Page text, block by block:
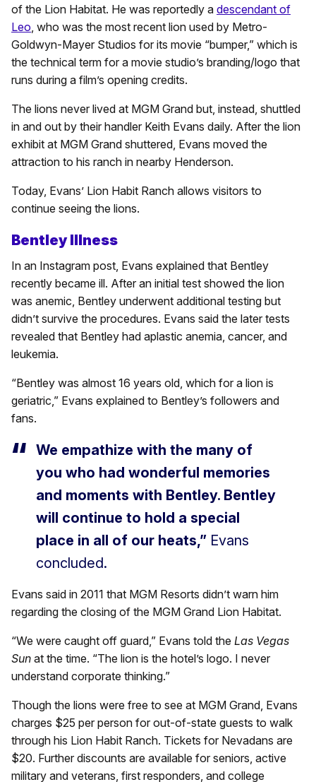
of the Lion Habitat. He was reportedly a descendant of
Leo, who was the most recent lion used by Metro-
Goldwyn-Mayer Studios for its movie “bumper,” which is
the technical term for a movie studio’s branding/logo that
runs during a film’s opening credits.
The lions never lived at MGM Grand but, instead, shuttled
in and out by their handler Keith Evans daily. After the lion
exhibit at MGM Grand shuttered, Evans moved the
attraction to his ranch in nearby Henderson.
Today, Evans’ Lion Habit Ranch allows visitors to
continue seeing the lions.
Bentley Illness
In an Instagram post, Evans explained that Bentley
recently became ill. After an initial test showed the lion
was anemic, Bentley underwent additional testing but
didn’t survive the procedures. Evans said the later tests
revealed that Bentley had aplastic anemia, cancer, and
leukemia.
“Bentley was almost 16 years old, which for a lion is
geriatric,” Evans explained to Bentley’s followers and
fans.
We empathize with the many of
you who had wonderful memories
and moments with Bentley. Bentley
will continue to hold a special
place in all of our heats,” Evans
concluded.
Evans said in 2011 that MGM Resorts didn’t warn him
regarding the closing of the MGM Grand Lion Habitat.
“We were caught off guard,” Evans told the Las Vegas
Sun at the time. “The lion is the hotel’s logo. I never
understand corporate thinking.”
Though the lions were free to see at MGM Grand, Evans
charges $25 per person for out-of-state guests to walk
through his Lion Habit Ranch. Tickets for Nevadans are
$20. Further discounts are available for seniors, active
military and veterans, first responders, and college